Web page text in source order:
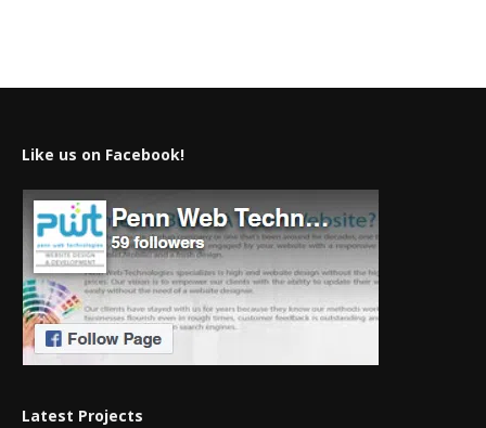
Like us on Facebook!
Latest Projects